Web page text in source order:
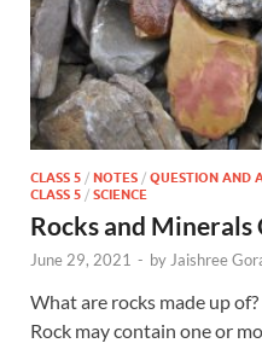
CLASS 5 / NOTES / QUESTION AND
CLASS 5 / SCIENCE
Rocks and Minerals
June 29, 2021 - by Jaishree
What are rocks made up
Rock may contain one or